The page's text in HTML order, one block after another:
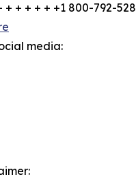
+ + + + + +1 800-792-
media: